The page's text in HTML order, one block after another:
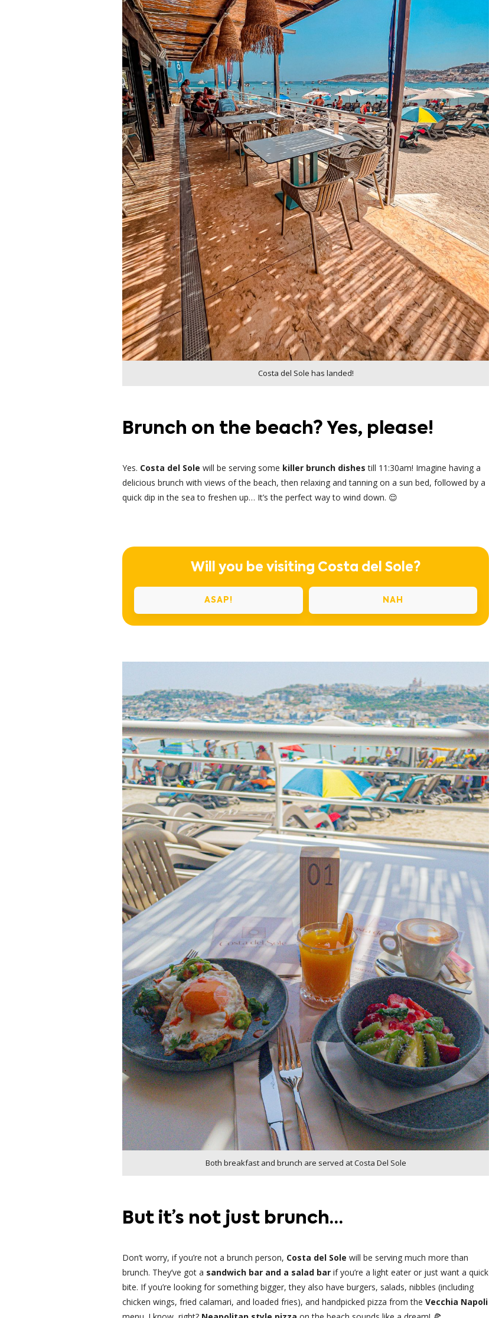
Costa del Sole has landed!
Brunch on the beach? Yes, please!
Yes. Costa del Sole will be serving some killer brunch dishes till 11:30am! Imagine having a
delicious brunch with views of the beach, then relaxing and tanning on a sun bed, followed by a
quick dip in the sea to freshen up… It’s the perfect way to wind down. 😌
Will you be visiting Costa del Sole?
ASAP! NAH
Both breakfast and brunch are served at Costa Del Sole
But it’s not just brunch…
Don’t worry, if you’re not a brunch person, Costa del Sole will be serving much more than
brunch. They’ve got a sandwich bar and a salad bar if you’re a light eater or just want a quick
bite. If you’re looking for something bigger, they also have burgers, salads, nibbles (including
chicken wings, fried calamari, and loaded fries), and handpicked pizza from the Vecchia Napoli